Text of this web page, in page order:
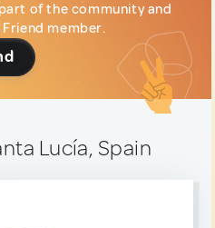
of the community and
member.
Lucía, Spain